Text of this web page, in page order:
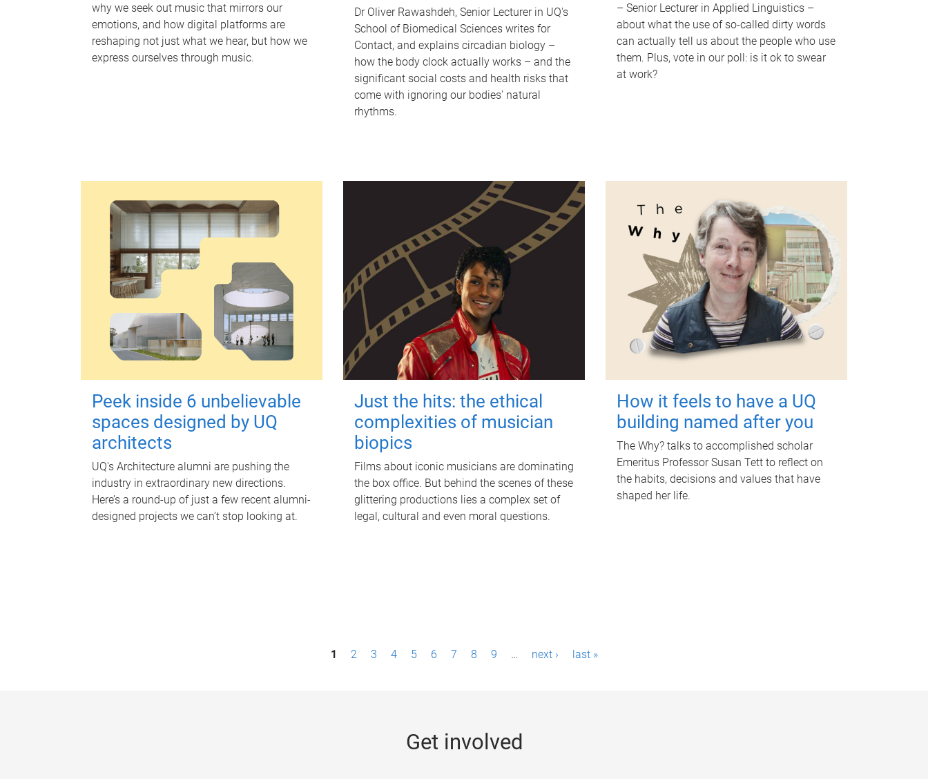
why we seek out music that mirrors our
emotions, and how digital platforms are
reshaping not just what we hear, but how we
express ourselves through music.
Dr Oliver Rawashdeh, Senior Lecturer in UQ's
School of Biomedical Sciences writes for
Contact, and explains circadian biology –
how the body clock actually works – and the
significant social costs and health risks that
come with ignoring our bodies' natural
rhythms.
– Senior Lecturer in Applied Linguistics –
about what the use of so-called dirty words
can actually tell us about the people who use
them. Plus, vote in our poll: is it ok to swear
at work?
Peek inside 6 unbelievable
spaces designed by UQ
architects
UQ's Architecture alumni are pushing the
industry in extraordinary new directions.
Here’s a round-up of just a few recent alumni-
designed projects we can’t stop looking at.
Just the hits: the ethical
complexities of musician
biopics
Films about iconic musicians are dominating
the box office. But behind the scenes of these
glittering productions lies a complex set of
legal, cultural and even moral questions.
How it feels to have a UQ
building named after you
The Why? talks to accomplished scholar
Emeritus Professor Susan Tett to reflect on
the habits, decisions and values that have
shaped her life.
1 2 3 4 5 6 7 8 9 … next › last »
Get involved